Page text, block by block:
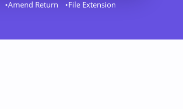
Amend Return File Extension